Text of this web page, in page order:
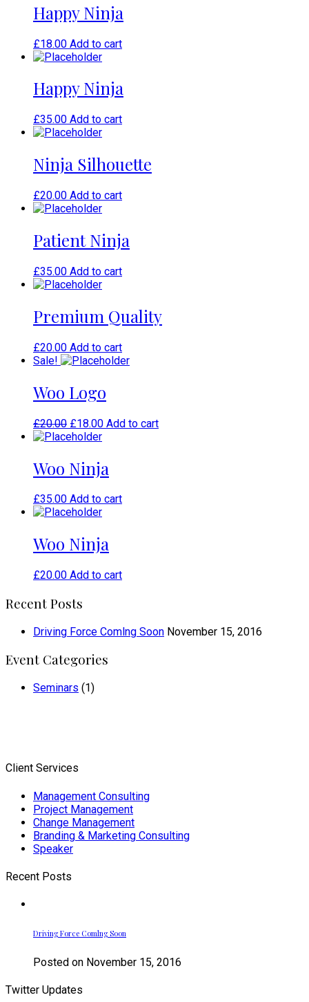
Happy Ninja
£18.00 Add to cart
Happy Ninja
£35.00 Add to cart
Ninja Silhouette
£20.00 Add to cart
Patient Ninja
£35.00 Add to cart
Premium Quality
£20.00 Add to cart
Sale!
Woo Logo
£20.00 £18.00 Add to cart
Woo Ninja
£35.00 Add to cart
Woo Ninja
£20.00 Add to cart
Recent Posts
Driving Force Comlng Soon November 15, 2016
Event Categories
Seminars (1)
Client Services
Management Consulting
Project Management
Change Management
Branding & Marketing Consulting
Speaker
Recent Posts
Driving Force Comlng Soon
Posted on November 15, 2016
Twitter Updates